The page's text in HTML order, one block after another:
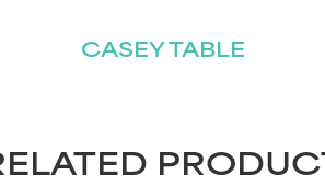
CASEY TABLE